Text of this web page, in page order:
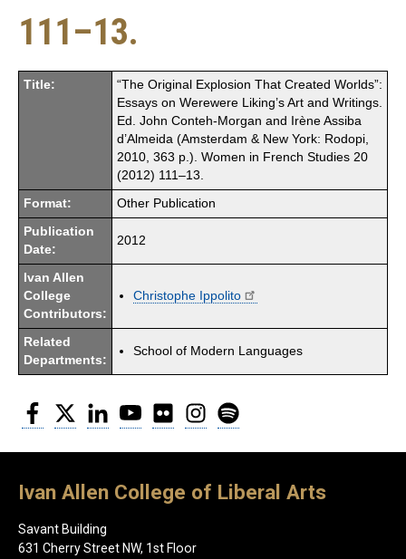
111–13.
Title:
“The Original Explosion That Created Worlds”:
Essays on Werewere Liking’s Art and Writings.
Ed. John Conteh-Morgan and Irène Assiba
d’Almeida (Amsterdam & New York: Rodopi,
2010, 363 p.). Women in French Studies 20
(2012) 111–13.
Format: Other Publication
Publication
Date:
2012
Ivan Allen
College
Contributors:
Christophe Ippolito
Related
Departments:
School of Modern Languages
Facebook
Twitter LinkedInYouTubeFlickr Instagram
Ivan Allen College of Liberal Arts
Savant Building
631 Cherry Street NW, 1st Floor